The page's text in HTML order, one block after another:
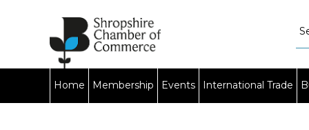
Home Membership Events International Trade